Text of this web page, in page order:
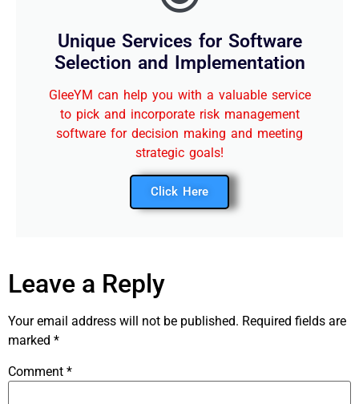
Unique Services for Software
Selection and Implementation
GleeYM can help you with a valuable service
to pick and incorporate risk management
software for decision making and meeting
strategic goals!
Click Here
Leave a Reply
Your email address will not be published. Required fields are
marked *
Comment *